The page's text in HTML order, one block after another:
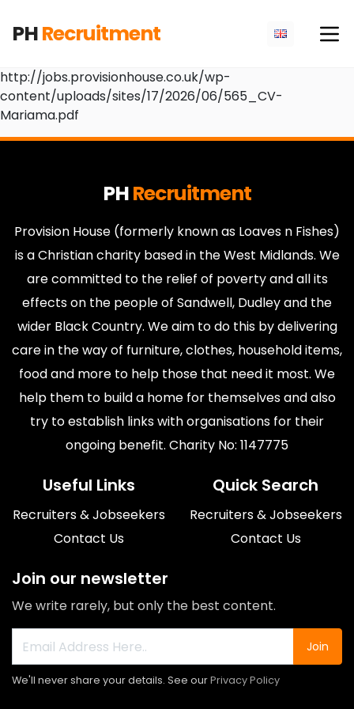
PHRecruitment
http://jobs.provisionhouse.co.uk/wp-
content/uploads/sites/17/2026/06/565_CV-
Mariama.pdf
PHRecruitment
Provision House (formerly known as Loaves n Fishes)
is a Christian charity based in the West Midlands. We
are committed to the relief of poverty and all its
effects on the people of Sandwell, Dudley and the
wider Black Country. We aim to do this by delivering
care in the way of furniture, clothes, household items,
food and more to help those that need it most. We
help them to build a home for themselves and also
try to establish links with organisations for their
ongoing benefit. Charity No: 1147775
Useful Links
Recruiters & Jobseekers
Contact Us
Quick Search
Recruiters & Jobseekers
Contact Us
Join our newsletter
We write rarely, but only the best content.
Join
We'll never share your details. See ourPrivacy Policy